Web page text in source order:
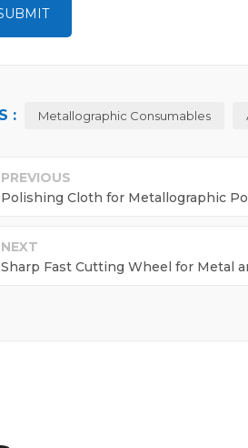
: Metallographic Consumables
PREVIOUS
Polishing Cloth for Metallographic
NEXT
Sharp Fast Cutting Wheel for Metal